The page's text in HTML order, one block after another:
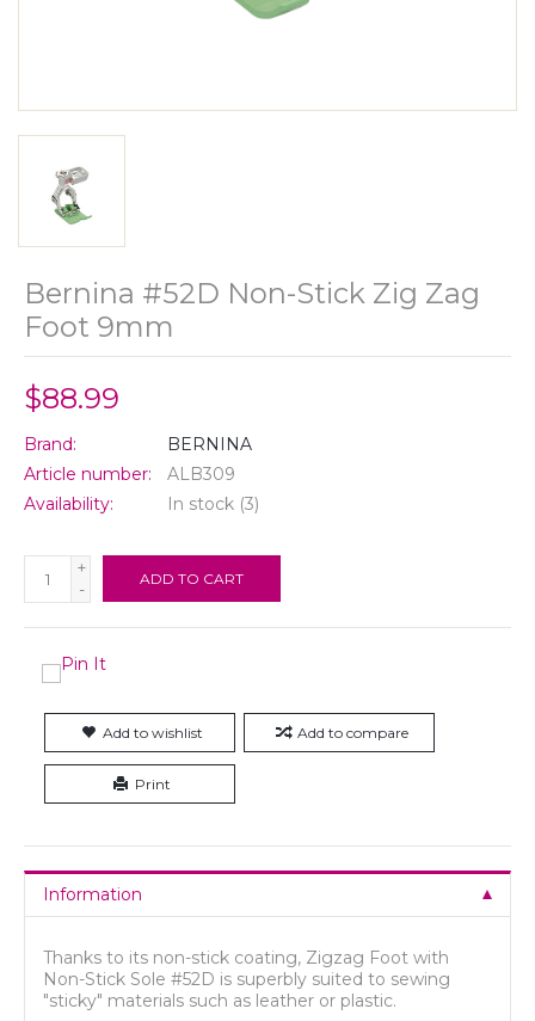
Bernina #52D Non-Stick Zig Zag
Foot 9mm
$88.99
Brand:
BERNINA
Article number:
ALB309
Availability:
In stock (3)
+
-
ADD TO CART
Add to wishlist Add to compare
Print
Information
Thanks to its non-stick coating, Zigzag Foot with
Non-Stick Sole #52D is superbly suited to sewing
"sticky" materials such as leather or plastic.